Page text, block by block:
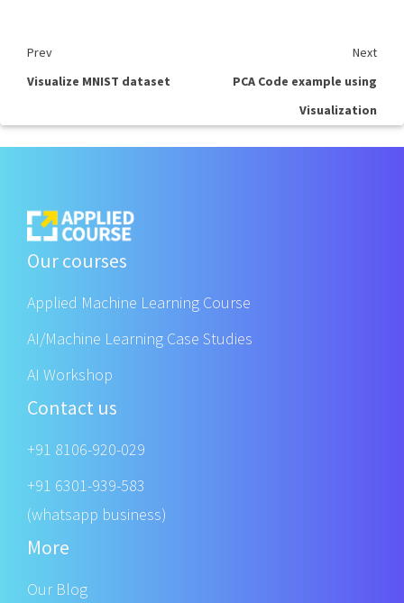
Prev
Next
Visualize MNIST dataset
PCA Code example using
Visualization
Our courses
Applied Machine Learning Course
AI/Machine Learning Case Studies
AI Workshop
Contact us
+91 8106-920-029
+91 6301-939-583
(whatsapp business)
More
Our Blog